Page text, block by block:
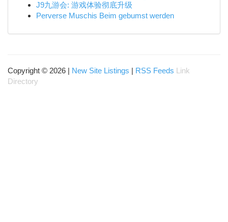
J9九游会: 游戏体验彻底升级
Perverse Muschis Beim gebumst werden
Copyright © 2026 | New Site Listings | RSS Feeds Link
Directory